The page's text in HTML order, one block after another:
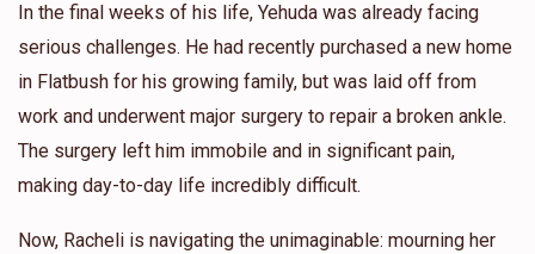
In the final weeks of his life, Yehuda was already facing
serious challenges. He had recently purchased a new home
in Flatbush for his growing family, but was laid off from
work and underwent major surgery to repair a broken ankle.
The surgery left him immobile and in significant pain,
making day-to-day life incredibly difficult.
Now, Racheli is navigating the unimaginable: mourning her